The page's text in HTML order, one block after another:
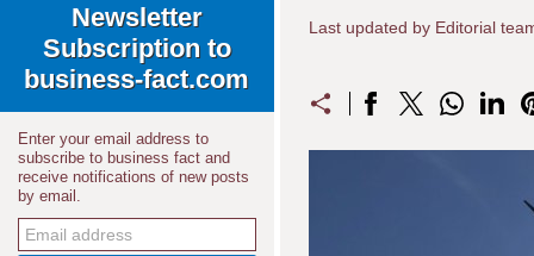
Newsletter
Subscription to
business-fact.com
Enter your email address to
subscribe to business fact and
receive notifications of new posts
by email.
Last updated by Editorial